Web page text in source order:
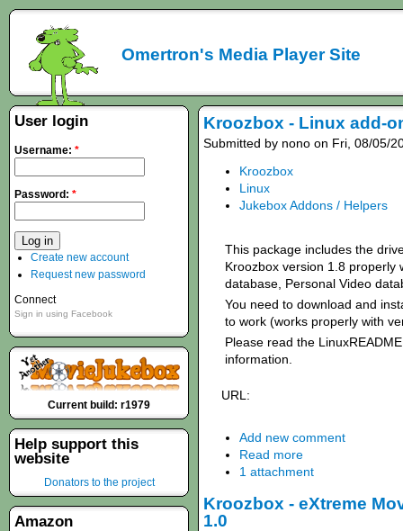
Omertron's Media Player Site
Kroozbox - Linux add-
Submitted by nono on Fri, 08/05/
Kroozbox
Linux
Jukebox Addons / Helpers
This package includes the
Kroozbox version 1.8 properly
database, Personal Video
You need to download and
to work (works properly with
Please read the
information.
URL:
Add new comment
Read more
1 attachment
Kroozbox - eXtreme
1.0
User login
Username: *
Password: *
Create new account
Request new password
Connect
Sign in using Facebook
Current build: r1979
Help support this
website
Donators to the project
Amazon